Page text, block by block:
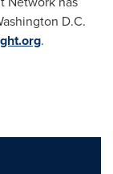
D.C.
.